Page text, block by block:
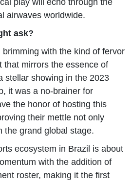
play will echo through the
airwaves worldwide.
ask?
brimming with the kind of fervor
that mirrors the essence of
stellar showing in the 2023
it was a no-brainer for
the honor of hosting this
their mettle not only
the grand global stage.
ecosystem in Brazil is about
with the addition of
roster, making it the first